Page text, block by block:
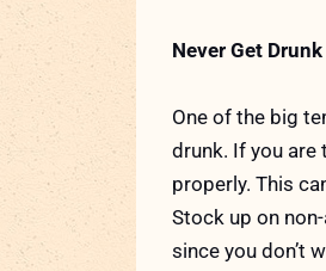
Never Get Drunk
One of the big
drunk. If you are
properly. This
Stock up on
since you don’t